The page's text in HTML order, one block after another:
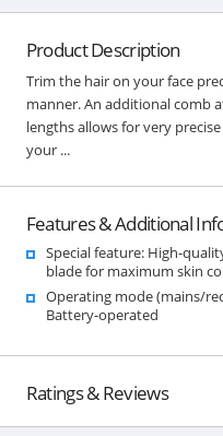
Product Description
Trim the hair on your face
manner. An additional comb
lengths allows for very
your ...
Features & Additional
Special feature: High-
blade for maximum skin
Operating mode (mains/
Battery-operated
Ratings & Reviews